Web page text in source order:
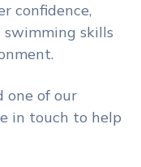
confidence,
skills
one of our
in touch to help